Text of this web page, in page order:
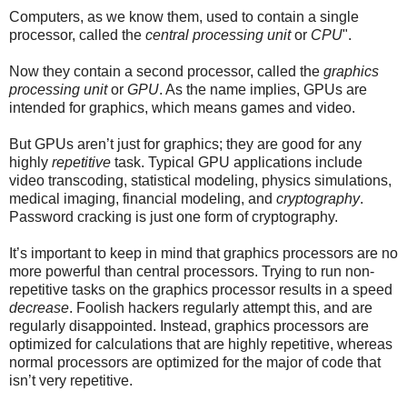
Computers, as we know them, used to contain a single
processor, called the central processing unitor CPU".
Now they contain a second processor, called the graphics
processing unitor GPU. As the name implies, GPUs are
intended for graphics, which means games and video.
But GPUs aren’t just for graphics; they are good for any
highly repetitive task. Typical GPU applications include
video transcoding, statistical modeling, physics simulations,
medical imaging, financial modeling, and cryptography.
Password cracking is just one form of cryptography.
It’s important to keep in mind that graphics processors are no
more powerful than central processors. Trying to run non-
repetitive tasks on the graphics processor results in a speed
decrease. Foolish hackers regularly attempt this, and are
regularly disappointed. Instead, graphics processors are
optimized for calculations that are highly repetitive, whereas
normal processors are optimized for the major of code that
isn’t very repetitive.